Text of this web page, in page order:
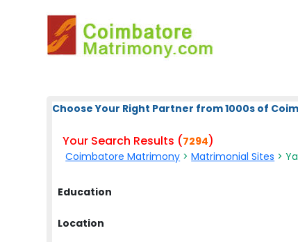
Choose Your Right Partner from 1000s of
Your Search Results (7294)
Coimbatore Matrimony >Matrimonial Sites >
Education
Location